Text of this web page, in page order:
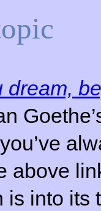
dream,
above
into its